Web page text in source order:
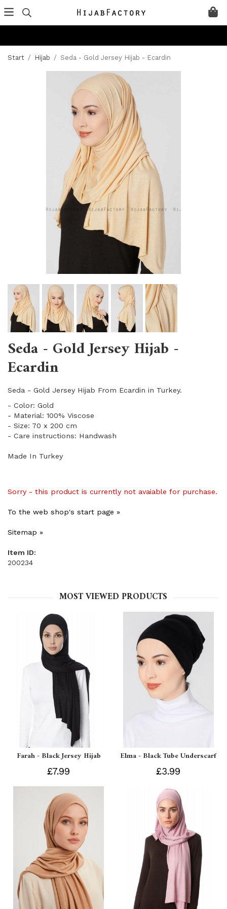
Start / Hijab / Seda - Gold Jersey Hijab - Ecardin
Seda - Gold Jersey Hijab -
Ecardin
Seda - Gold Jersey Hijab From Ecardin in Turkey.
- Color: Gold
- Material: 100% Viscose
- Size: 70 x 200 cm
- Care instructions: Handwash
Made In Turkey
Sorry - this product is currently not avaiable for purchase.
To the web shop's start page »
Sitemap »
Item ID:
200234
MOST VIEWED PRODUCTS
Farah - Black Jersey Hijab
£7.99
Elma - Black Tube Underscarf
£3.99